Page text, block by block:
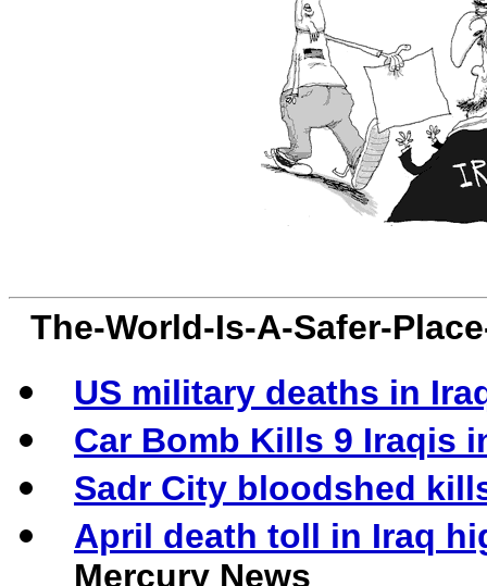
The-World-Is-A-Safer-
US military deaths in
Car Bomb Kills 9 Iraqis
Sadr City bloodshed
April death toll in Iraq
Mercury News